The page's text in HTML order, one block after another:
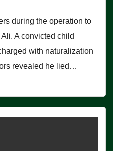
during the operation to
A convicted child
with naturalization
revealed he lied…